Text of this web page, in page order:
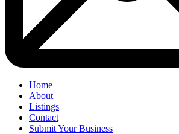
Home
About
Listings
Contact
Submit Your Business